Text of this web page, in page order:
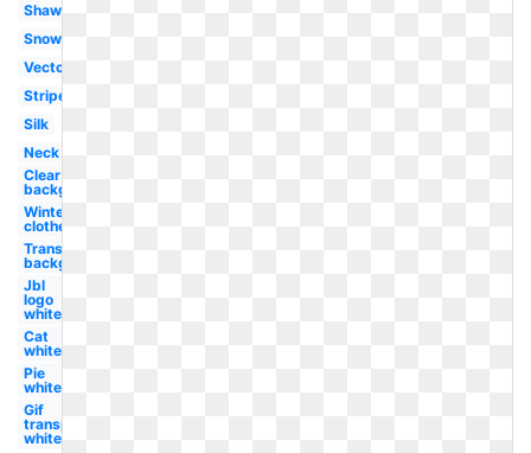
Shawl
Snowman
Vector
Striped
Silk
Neck
Clear
background
Winter
clothes
Transparent
background
Jbl
logo
white
Cat
white
Pie
white
Gif
transparent
white